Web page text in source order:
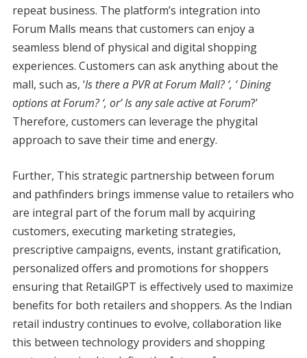
repeat business. The platform’s integration into
Forum Malls means that customers can enjoy a
seamless blend of physical and digital shopping
experiences. Customers can ask anything about the
mall, such as, ‘Is there a PVR at Forum Mall? ‘, ‘ Dining
options at Forum? ‘, or’ Is any sale active at Forum?’
Therefore, customers can leverage the phygital
approach to save their time and energy.
Further, This strategic partnership between forum
and pathfinders brings immense value to retailers who
are integral part of the forum mall by acquiring
customers, executing marketing strategies,
prescriptive campaigns, events, instant gratification,
personalized offers and promotions for shoppers
ensuring that RetailGPT is effectively used to maximize
benefits for both retailers and shoppers. As the Indian
retail industry continues to evolve, collaboration like
this between technology providers and shopping